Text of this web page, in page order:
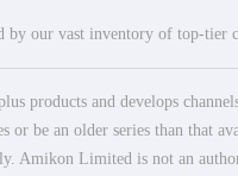
by our vast inventory of top-tier
products and develops
or be an older series than
Amikon Limited is not an